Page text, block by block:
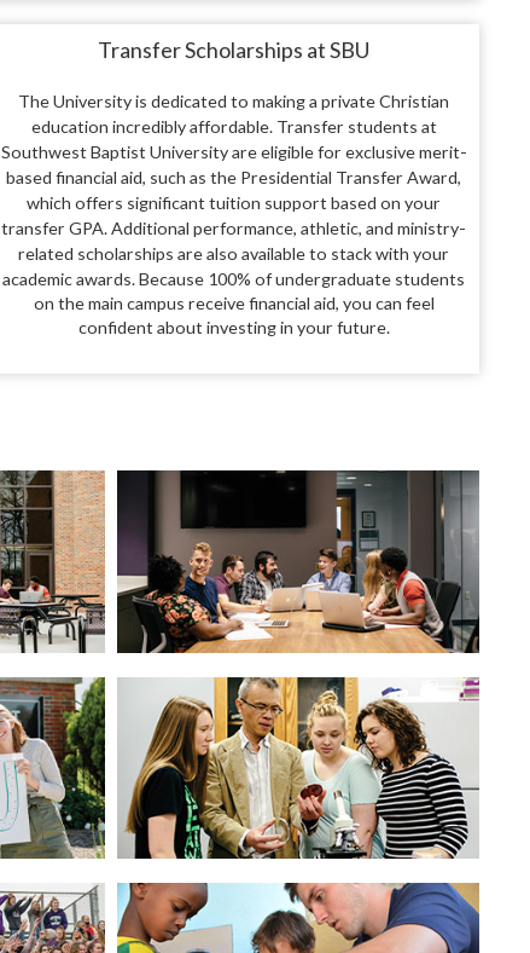
Transfer Scholarships at SBU
The University is dedicated to making a private Christian
education incredibly affordable. Transfer students at
Southwest Baptist University are eligible for exclusive merit-
based financial aid, such as the Presidential Transfer Award,
which offers significant tuition support based on your
transfer GPA.Additional performance, athletic, and ministry-
related scholarships are also available to stack with your
academic awards.Because 100% of undergraduate students
on the main campus receive financial aid, you can feel
confident about investing in your future.